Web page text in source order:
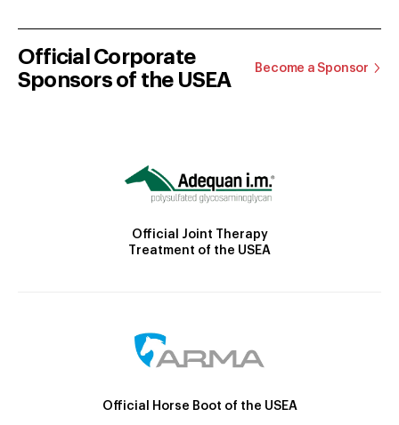
Official Corporate
Sponsors of the USEA
Become a Sponsor
Official Joint Therapy
Treatment of the USEA
Official Horse Boot of the USEA